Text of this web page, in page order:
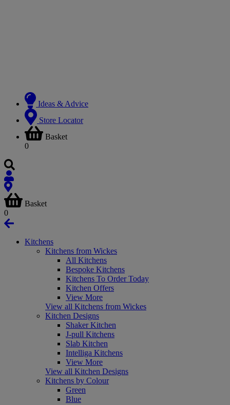
Ideas & Advice
Store Locator
Basket
0
Basket
0
Kitchens
Kitchens from Wickes
All Kitchens
Bespoke Kitchens
Kitchens To Order Today
Kitchen Offers
View More
View all Kitchens from Wickes
Kitchen Designs
Shaker Kitchen
J-pull Kitchens
Slab Kitchen
Intelliga Kitchens
View More
View all Kitchen Designs
Kitchens by Colour
Green
Blue